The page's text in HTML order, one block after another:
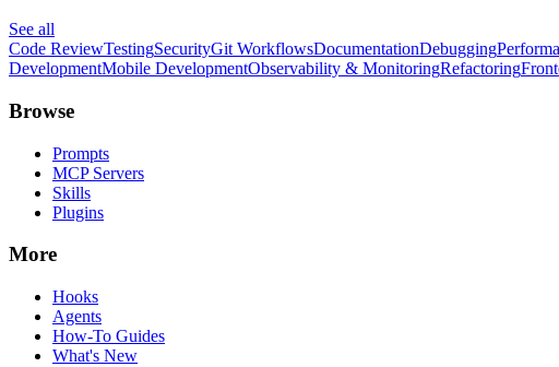
See all
Code ReviewTestingSecurityGit WorkflowsDocumentationDebugging
DevelopmentMobile DevelopmentObservability & MonitoringRefactoring
Browse
Prompts
MCP Servers
Skills
Plugins
More
Hooks
Agents
How-To Guides
What's New